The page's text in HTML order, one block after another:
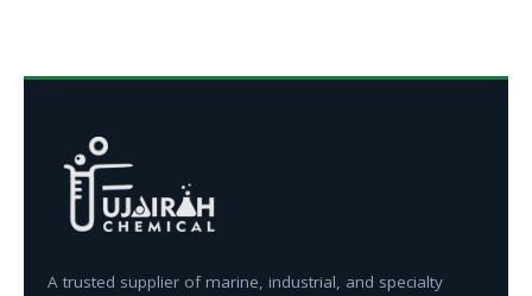
A trusted supplier of marine, industrial, and specialty